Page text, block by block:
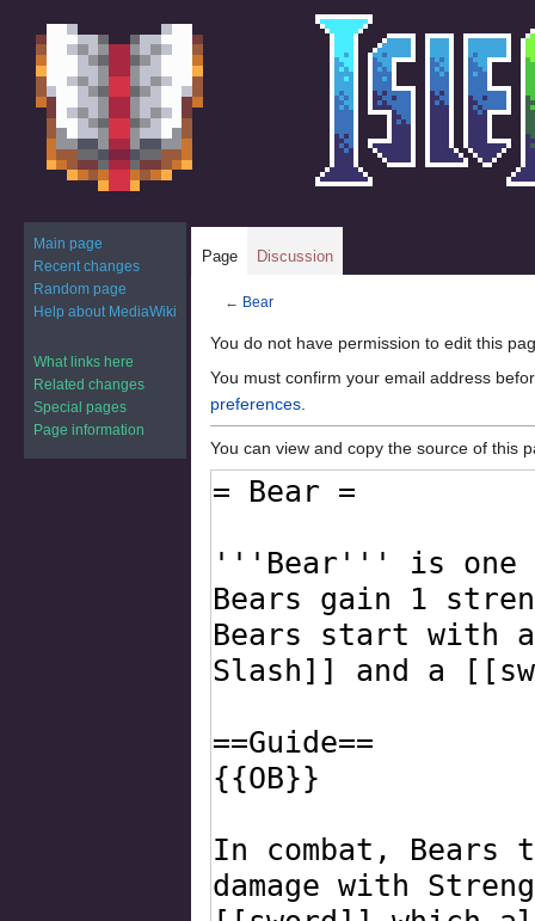
← Bear
Jump
to
navigation
Jump
to
search
You do not have permission to edit this
You must confirm your email address
preferences.
You can view and copy the source of this
Page Discussion
Main page
Recent changes
Random page
Help about MediaWiki
What links here
Related changes
Special pages
Page information